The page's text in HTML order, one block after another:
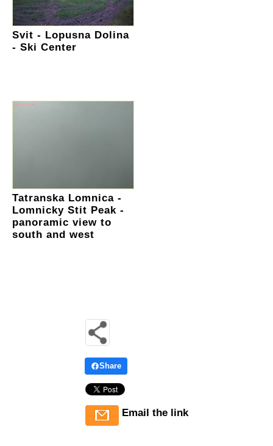
Svit - Lopusna Dolina
- Ski Center
Tatranska Lomnica -
Lomnicky Stit Peak -
panoramic view to
south and west
Share
Email the link